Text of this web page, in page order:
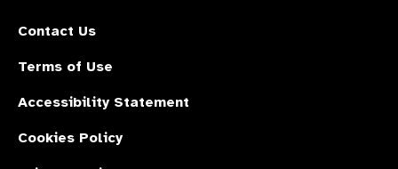
Contact Us
Terms of Use
Accessibility Statement
Cookies Policy